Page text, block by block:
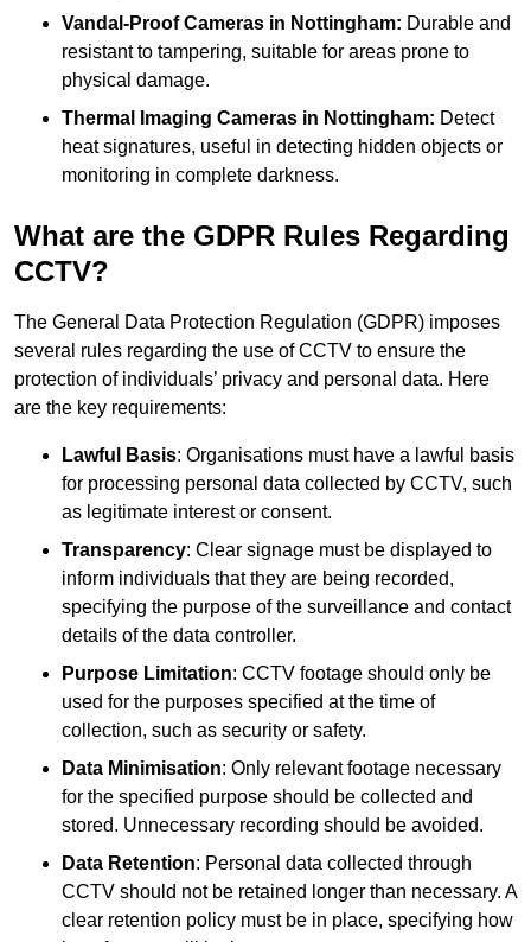
Vandal-Proof Cameras in Nottingham: Durable and
resistant to tampering, suitable for areas prone to
physical damage.
Thermal Imaging Cameras in Nottingham: Detect
heat signatures, useful in detecting hidden objects or
monitoring in complete darkness.
What are the GDPR Rules Regarding
CCTV?
The General Data Protection Regulation (GDPR) imposes
several rules regarding the use of CCTV to ensure the
protection of individuals’ privacy and personal data. Here
are the key requirements:
Lawful Basis: Organisations must have a lawful basis
for processing personal data collected by CCTV, such
as legitimate interest or consent.
Transparency: Clear signage must be displayed to
inform individuals that they are being recorded,
specifying the purpose of the surveillance and contact
details of the data controller.
Purpose Limitation: CCTV footage should only be
used for the purposes specified at the time of
collection, such as security or safety.
Data Minimisation: Only relevant footage necessary
for the specified purpose should be collected and
stored. Unnecessary recording should be avoided.
Data Retention: Personal data collected through
CCTV should not be retained longer than necessary. A
clear retention policy must be in place, specifying how